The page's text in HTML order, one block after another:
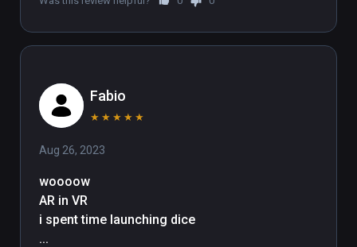
Fabio
★ ★ ★ ★ ★
Aug 26, 2023
woooow
AR in VR
i spent time launching dice
...